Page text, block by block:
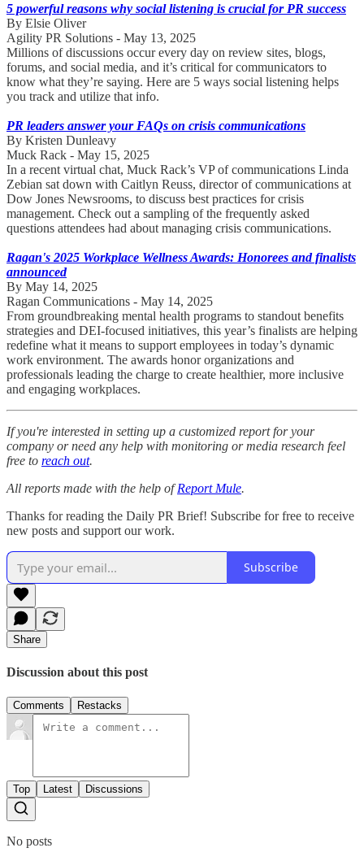
5 powerful reasons why social listening is crucial for PR success
By Elsie Oliver
Agility PR Solutions - May 13, 2025
Millions of discussions occur every day on review sites, blogs,
forums, and social media, and it’s critical for communicators to
know what they’re saying. Here are 5 ways social listening helps
you track and utilize that info.
PR leaders answer your FAQs on crisis communications
By Kristen Dunleavy
Muck Rack - May 15, 2025
In a recent virtual chat, Muck Rack’s VP of communications Linda
Zebian sat down with Caitlyn Reuss, director of communications at
Dow Jones Newsrooms, to discuss best practices for crisis
management. Check out a sampling of the frequently asked
questions attendees had about managing crisis communications.
Ragan's 2025 Workplace Wellness Awards: Honorees and finalists
announced
By May 14, 2025
Ragan Communications - May 14, 2025
From groundbreaking mental health programs to standout benefits
strategies and DEI-focused initiatives, this year’s finalists are helping
redefine what it means to support employees in today’s dynamic
work environment. The awards honor organizations and
professionals leading the charge to create healthier, more inclusive
and engaging workplaces.
If you're interested in setting up a customized report for your
company or need any help with monitoring or media research feel
free to reach out.
All reports made with the help ofReport Mule.
Thanks for reading the Daily PR Brief! Subscribe for free to receive
new posts and support our work.
Subscribe
Share
Discussion about this post
Comments Restacks
Top Latest Discussions
No posts